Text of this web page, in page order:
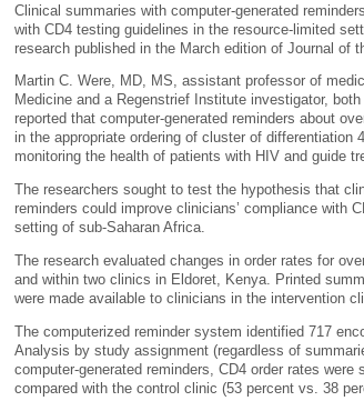
Clinical summaries with computer-generated
with CD4 testing guidelines in the resource-limited
research published in the March edition of Journal of
Martin C. Were, MD, MS, assistant professor of
Medicine and a Regenstrief Institute investigator,
reported that computer-generated reminders about
in the appropriate ordering of cluster of
monitoring the health of patients with HIV and guide
The researchers sought to test the hypothesis that
reminders could improve clinicians’ compliance with
setting of sub-Saharan Africa.
The research evaluated changes in order rates for
and within two clinics in Eldoret, Kenya. Printed
were made available to clinicians in the intervention
The computerized reminder system identified 717
Analysis by study assignment (regardless of
computer-generated reminders, CD4 order rates
compared with the control clinic (53 percent vs. 38